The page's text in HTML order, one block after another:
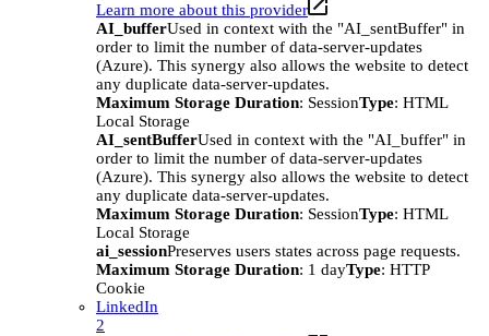
Learn more about this provider
AI_bufferUsed in context with the "AI_sentBuffer" in
order to limit the number of data-server-updates
(Azure). This synergy also allows the website to detect
any duplicate data-server-updates.
Maximum Storage Duration: SessionType: HTML
Local Storage
AI_sentBufferUsed in context with the "AI_buffer" in
order to limit the number of data-server-updates
(Azure). This synergy also allows the website to detect
any duplicate data-server-updates.
Maximum Storage Duration: SessionType: HTML
Local Storage
ai_sessionPreserves users states across page requests.
Maximum Storage Duration: 1 dayType: HTTP
Cookie
LinkedIn
2